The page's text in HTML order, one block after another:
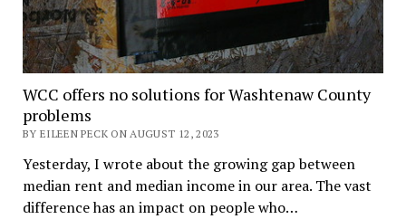
WCC offers no solutions for Washtenaw County
problems
BY EILEEN PECK ON AUGUST 12, 2023
Yesterday, I wrote about the growing gap between
median rent and median income in our area. The vast
difference has an impact on people who…